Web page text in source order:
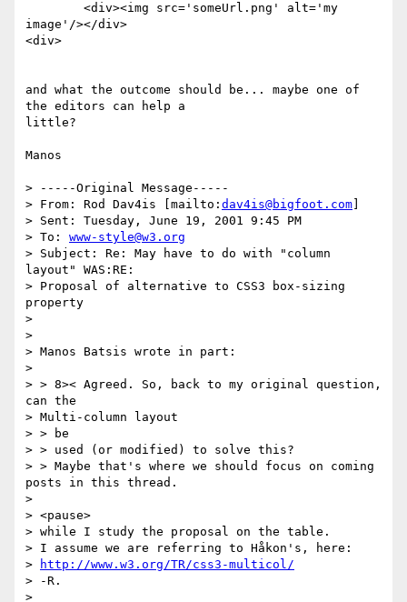
image'/></div>
<div>
and what the outcome should be... maybe one of
the editors can help a
little?
Manos
> -----Original Message-----
> From: Rod Dav4is [mailto: dav4is@bigfoot.com
> Sent: Tuesday, June 19, 2001 9:45 PM
> To: www-style@w3.org
> Subject: Re: May have to do with "column
layout" WAS:RE:
> Proposal of alternative to CSS3 box-sizing
property
>
>
> Manos Batsis wrote in part:
>
> > 8>< Agreed. So, back to my original question,
can the
> Multi-column layout
> > be
> > used (or modified) to solve this?
> > Maybe that's where we should focus on coming
posts in this thread.
>
> <pause>
> while I study the proposal on the table.
> I assume we are referring to Håkon's, here:
>
http://www.w3.org/TR/css3-multicol/
> -R.
>